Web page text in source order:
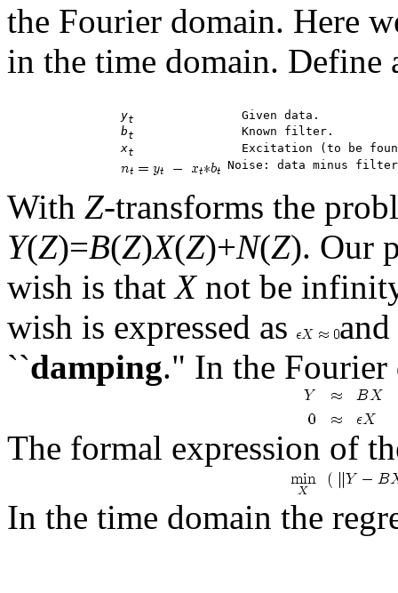
the Fourier domain. Here
in the time domain. Define
yt
bt
xt
With Z-transforms the
Y(Z)=B(Z)X(Z)+N(Z). Our
wish is thatXnot be
wish is expressed as
``damping." In the Fourier
The formal expression of
In the time domain the